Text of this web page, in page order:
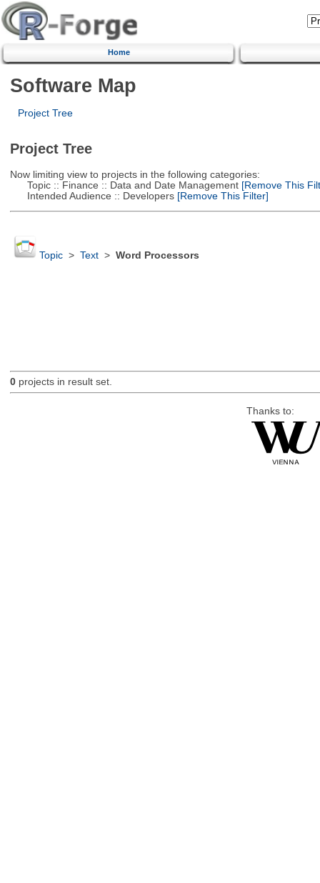
Home
Software Map
Project Tree
Project Tree
Now limiting view to projects in the following categories:
Topic :: Finance :: Data and Date Management[Remove This
Intended Audience :: Developers[Remove This Filter]
Topic> Text> Word Processors
0projects in result set.
Thanks to: